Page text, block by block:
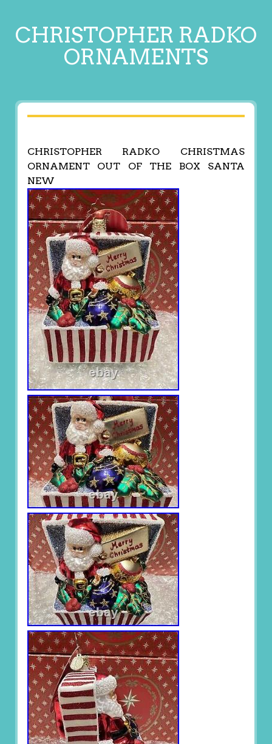
CHRISTOPHER RADKO
ORNAMENTS
CHRISTOPHER RADKO CHRISTMAS
ORNAMENT OUT OF THE BOX SANTA
NEW